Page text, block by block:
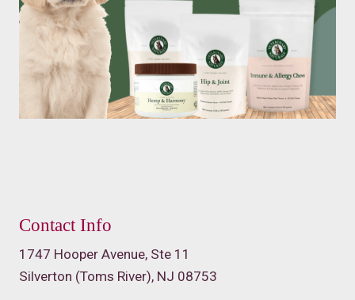
Contact Info
1747 Hooper Avenue, Ste 11
Silverton (Toms River), NJ 08753